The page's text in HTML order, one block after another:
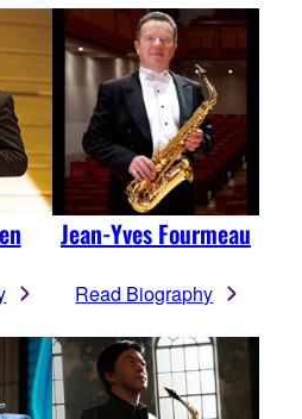
Jean-Yves Fourmeau
Read Biography